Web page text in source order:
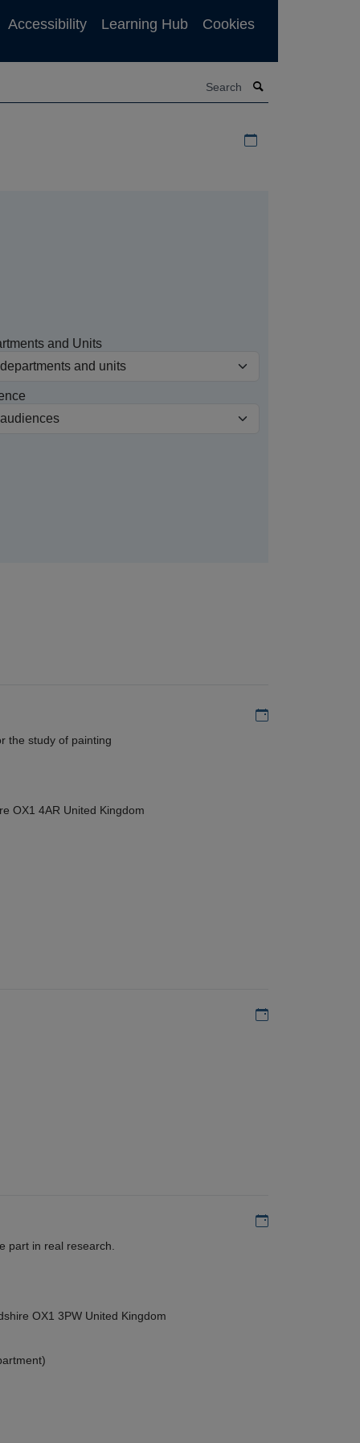
Accessibility Learning Hub Cookies
and Units
Add to my
the study of painting
OX1 4AR United Kingdom
Add to my
Add to my
part in real research.
OX1 3PW United Kingdom